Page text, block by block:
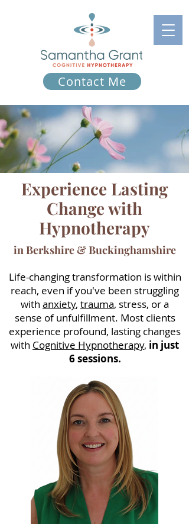
Contact Me
Experience Lasting
Change with
Hypnotherapy
in Berkshire & Buckinghamshire
Life-changing transformation is within
reach, even if you've been struggling
with anxiety, trauma, stress, or a
sense of unfulfillment. Most clients
experience profound, lasting changes
with Cognitive Hypnotherapy, in just
6 sessions.